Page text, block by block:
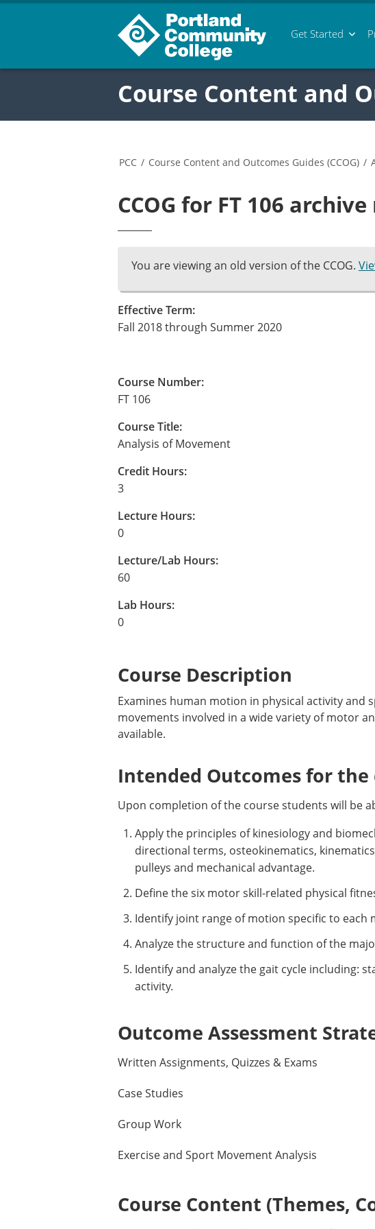
Get Started
Course Content and
PCC / Course Content and Outcomes Guides (CCOG) /
CCOG for FT 106
You are viewing an old version of the CCOG.
Effective Term:
Fall 2018 through Summer 2020
Course Number:
FT 106
Course Title:
Analysis of Movement
Credit Hours:
3
Lecture Hours:
0
Lecture/Lab Hours:
60
Lab Hours:
0
Course Description
Examines human motion in physical activity
movements involved in a wide variety of motor
available.
Intended Outcomes for the
Upon completion of the course students will be
Apply the principles of kinesiology and
directional terms, osteokinematics,
pulleys and mechanical advantage.
Define the six motor skill-related physical
Identify joint range of motion specific to each
Analyze the structure and function of the
Identify and analyze the gait cycle including:
activity.
Outcome Assessment
Written Assignments, Quizzes & Exams
Case Studies
Group Work
Exercise and Sport Movement Analysis
Course Content (Themes,